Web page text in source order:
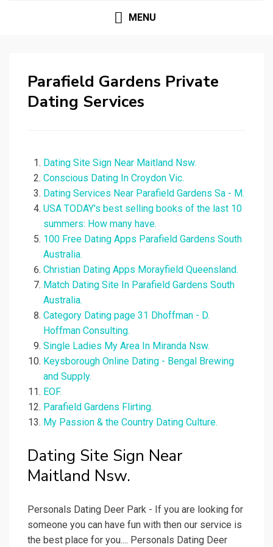
MENU
Parafield Gardens Private
Dating Services
Dating Site Sign Near Maitland Nsw.
Conscious Dating In Croydon Vic.
Dating Services Near Parafield Gardens Sa - M.
USA TODAY's best selling books of the last 10
summers: How many have.
100 Free Dating Apps Parafield Gardens South
Australia.
Christian Dating Apps Morayfield Queensland.
Match Dating Site In Parafield Gardens South
Australia.
Category Dating page 31 Dhoffman - D.
Hoffman Consulting.
Single Ladies My Area In Miranda Nsw.
Keysborough Online Dating - Bengal Brewing
and Supply.
EOF.
Parafield Gardens Flirting.
My Passion & the Country Dating Culture.
Dating Site Sign Near
Maitland Nsw.
Personals Dating Deer Park - If you are looking for
someone you can have fun with then our service is
the best place for you.... Personals Dating Deer